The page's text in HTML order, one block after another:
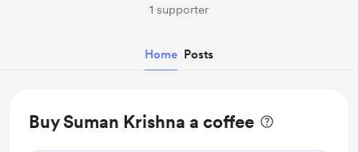
1 supporter
Home Posts
Buy Suman Krishna a coffee